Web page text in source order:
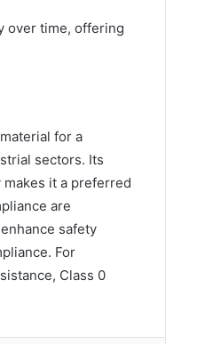
over time, offering
for a
sectors. Its
it a preferred
are
safety
For
Class 0